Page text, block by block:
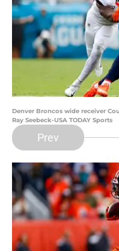
Denver Broncos wide receiver
Ray Seebeck-USA TODAY Sports
Prev